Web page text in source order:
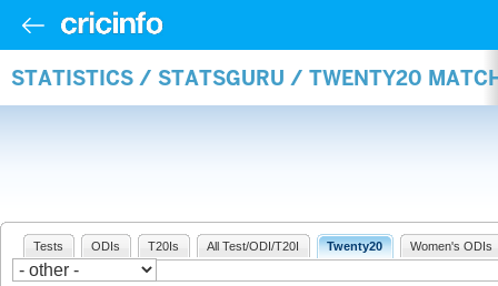
STATISTICS / STATSGURU / TWENTY20
Tests ODIs T20Is All Test/ODI/T20I Twenty20 Women's ODIs